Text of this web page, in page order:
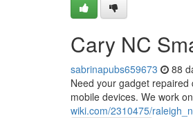
Cary NC
sabrinapubs659673 88
Need your gadget
mobile devices. We work
wiki.com/2310475/